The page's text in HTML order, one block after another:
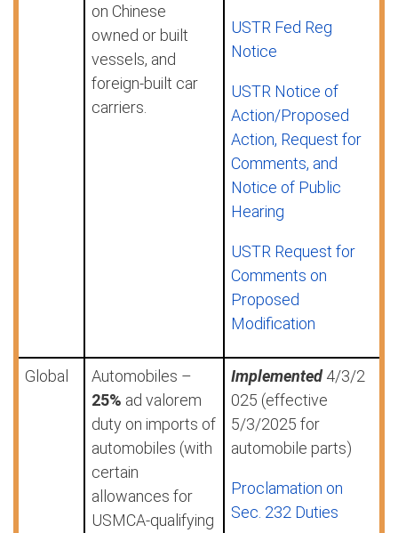
on Chinese
owned or built
vessels, and
foreign-built car
carriers.
USTR Fed Reg
Notice
USTR Notice of
Action/Proposed
Action, Request for
Comments, and
Notice of Public
Hearing
USTR Request for
Comments on
Proposed
Modification
Global
Automobiles –
25% ad valorem
duty on imports of
automobiles (with
certain
allowances for
USMCA-qualifying
Implemented4/3/2
025 (effective
5/3/2025 for
automobile parts)
Proclamation on
Sec. 232 Duties